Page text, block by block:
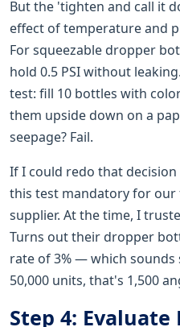
But the 'tighten and call it
effect of temperature and
For squeezable dropper
hold 0.5 PSI without
test: fill 10 bottles with
them upside down on a
seepage? Fail.
If I could redo that
this test mandatory for
supplier. At the time, I
Turns out their dropper
rate of 3% — which sounds
50,000 units, that's 1,500
Step 4: